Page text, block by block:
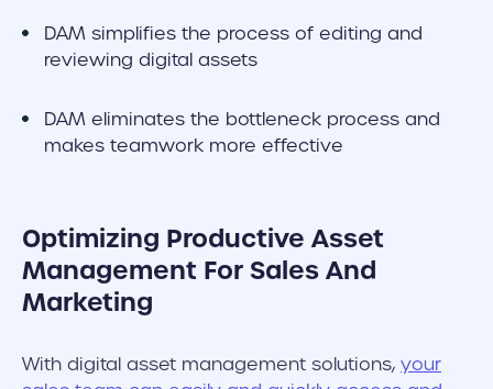
DAM simplifies the process of editing and
reviewing digital assets
DAM eliminates the bottleneck process and
makes teamwork more effective
Optimizing Productive Asset
Management For Sales And
Marketing
With digital asset management solutions, your